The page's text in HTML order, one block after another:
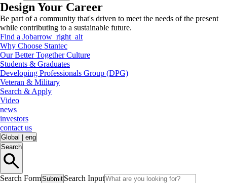
Design Your Career
Be part of a community that's driven to meet the needs of the present
while contributing to a sustainable future.
Find a Jobarrow_right_alt
Why Choose Stantec
Our Better Together Culture
Students & Graduates
Developing Professionals Group (DPG)
Veteran & Military
Search & Apply
Video
news
investors
contact us
Global
eng
Search
Search FormSubmit Search Input